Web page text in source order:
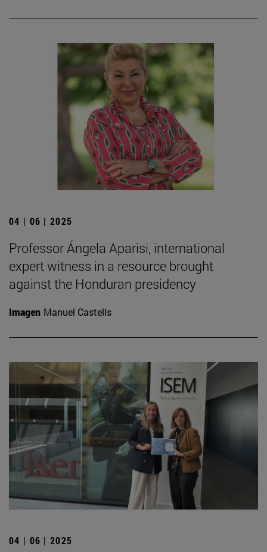
04 | 06 | 2025
Professor Ángela Aparisi, international
expert witness in a resource brought
against the Honduran presidency
Imagen Manuel Castells
04 | 06 | 2025